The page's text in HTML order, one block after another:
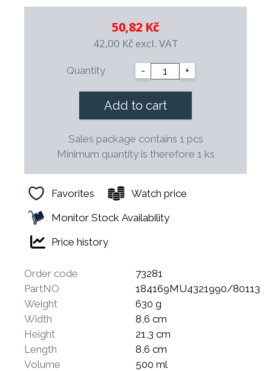
50,82 Kč
42,00 Kčexcl. VAT
Quantity - +
Add to cart
Sales package contains 1 pcs
Minimum quantity is therefore 1 ks
Favorites
Watch price
Monitor Stock Availability
Price history
Order code
73281
PartNO
184169MU4321990/80113
Weight
630 g
Width
8,6 cm
Height
21,3 cm
Length
8,6 cm
Volume
500 ml